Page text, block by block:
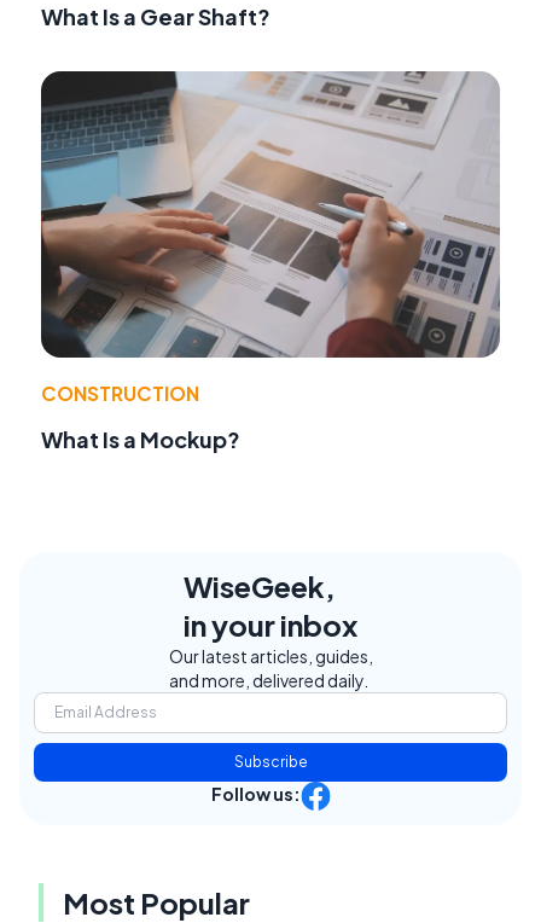
What Is a Gear Shaft?
CONSTRUCTION
What Is a Mockup?
WiseGeek,
in your inbox
Our latest articles, guides,
and more, delivered daily.
Subscribe
Follow us:
Most Popular